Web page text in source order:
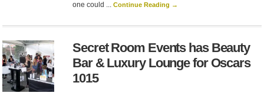
one could ... Continue Reading →
Secret Room Events has Beauty
Bar & Luxury Lounge for Oscars
1015